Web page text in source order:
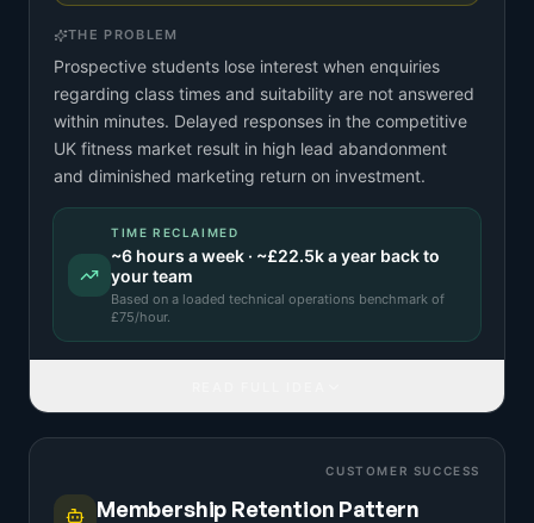
THE PROBLEM
Prospective students lose interest when enquiries
regarding class times and suitability are not answered
within minutes. Delayed responses in the competitive
UK fitness market result in high lead abandonment
and diminished marketing return on investment.
TIME RECLAIMED
~6 hours a week · ~£22.5ka year back to
your team
Based on a loaded technical operations benchmark of
£75/hour.
CUSTOMER SUCCESS
Membership Retention Pattern